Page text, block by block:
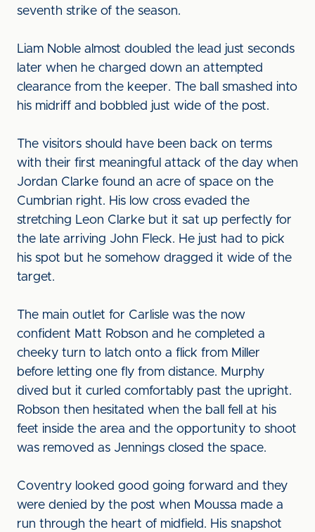
seventh strike of the season.
Liam Noble almost doubled the lead just seconds
later when he charged down an attempted
clearance from the keeper. The ball smashed into
his midriff and bobbled just wide of the post.
The visitors should have been back on terms
with their first meaningful attack of the day when
Jordan Clarke found an acre of space on the
Cumbrian right. His low cross evaded the
stretching Leon Clarke but it sat up perfectly for
the late arriving John Fleck. He just had to pick
his spot but he somehow dragged it wide of the
target.
The main outlet for Carlisle was the now
confident Matt Robson and he completed a
cheeky turn to latch onto a flick from Miller
before letting one fly from distance. Murphy
dived but it curled comfortably past the upright.
Robson then hesitated when the ball fell at his
feet inside the area and the opportunity to shoot
was removed as Jennings closed the space.
Coventry looked good going forward and they
were denied by the post when Moussa made a
run through the heart of midfield. His snapshot